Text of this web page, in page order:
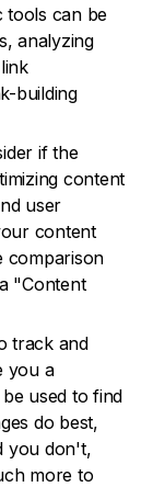
tools can be
analyzing
building
if the
content
user
content
comparison
"Content
track and
you a
used to find
do best,
you don't,
more to